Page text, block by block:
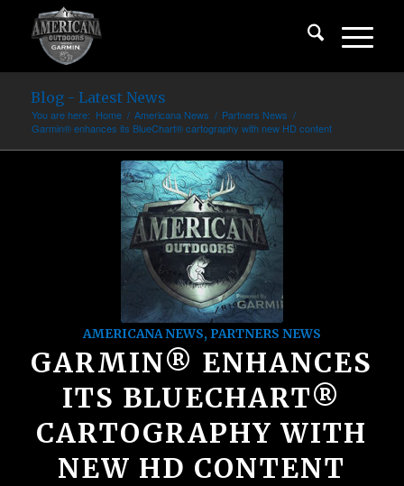
Blog - Latest News
You are here: Home / Americana News / Partners News /
Garmin® enhances its BlueChart® cartography with new HD content
AMERICANA NEWS, PARTNERS NEWS
GARMIN® ENHANCES
ITS BLUECHART®
CARTOGRAPHY WITH
NEW HD CONTENT